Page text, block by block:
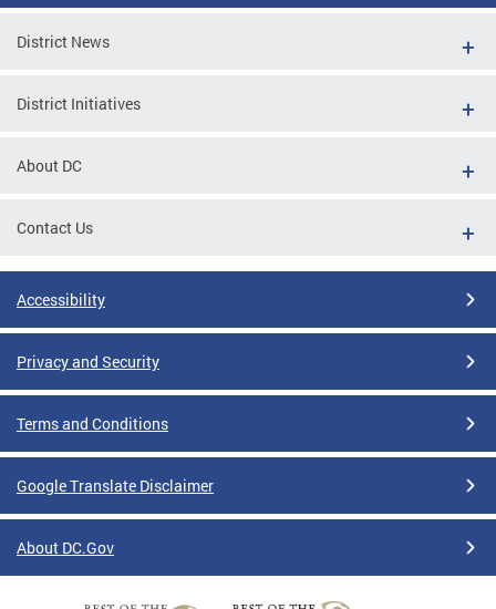
District News
District Initiatives
About DC
Contact Us
Accessibility
Privacy and Security
Terms and Conditions
Google Translate Disclaimer
About DC.Gov